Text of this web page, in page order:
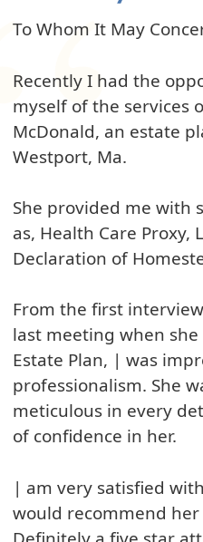
To Whom It May
Recently I had the
myself of the services
McDonald, an estate
Westport, Ma.
She provided me with
as, Health Care Proxy,
Declaration of
From the first
last meeting when
Estate Plan, | was
professionalism. She
meticulous in every
of confidence in her.
| am very satisfied
would recommend her